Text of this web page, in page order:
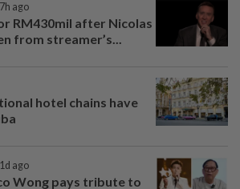
7h ago
RM430mil after Nicolas
from streamer’s...
hotel chains have
1d ago
Wong pays tribute to